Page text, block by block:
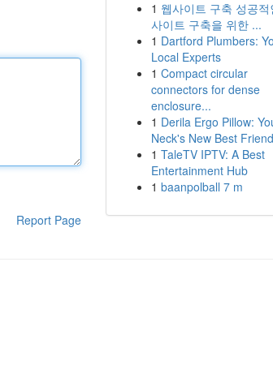
Report Page
1 웹사이트 구축 성공적
사이트 구축을 위한 ...
1 Dartford Plumbers:
Local Experts
1 Compact circular
connectors for dense
enclosure...
1 Derila Ergo Pillow:
Neck's New Best
1 TaleTV IPTV: A Best
Entertainment Hub
1 baanpolball 7 m